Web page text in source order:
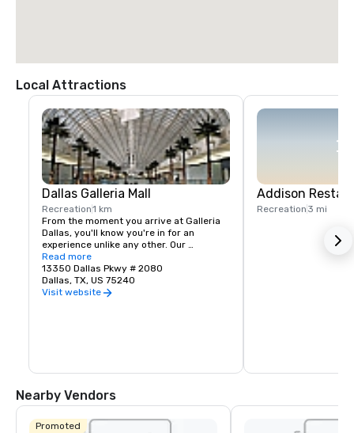
Local Attractions
Dallas Galleria Mall
Recreation1 km
From the moment you arrive at Galleria
Dallas, you'll know you're in for an
experience unlike any other. Our
unequalled shopping environment
includes a unique collection of
boutiques, restaurants and experiences.
Read more
13350 Dallas Pkwy # 2080
Dallas, TX, US 75240
Visit website
Addison
Recreation 3 mi
Nearby Vendors
Promoted